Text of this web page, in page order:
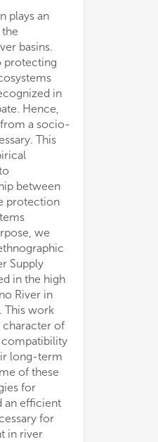
plays an
basins.
protecting
in
Hence,
a socio-
This
between
protection
we
Supply
in the high
River in
This work
of
compatibility
long-term
of these
for
an efficient
for
in river